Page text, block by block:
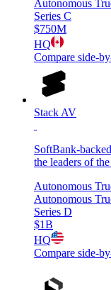
Autonomous
Series C
$750M
HQ
Compare side-
Stack AV
SoftBank-
the leaders of
Autonomous
Autonomous
Series D
$1B
HQ
Compare side-